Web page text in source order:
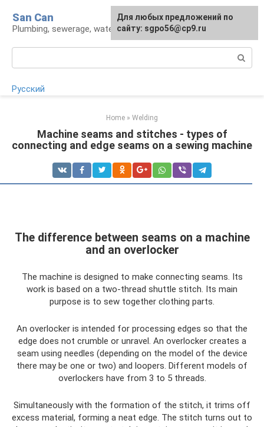
content
San Can
Plumbing, sewerage, water supply, septic tanks
Русский
Home » Welding
Machine seams and stitches - types of
connecting and edge seams on a sewing machine
The difference between seams on a machine
and an overlocker
The machine is designed to make connecting seams. Its
work is based on a two-thread shuttle stitch. Its main
purpose is to sew together clothing parts.
An overlocker is intended for processing edges so that the
edge does not crumble or unravel. An overlocker creates a
seam using needles (depending on the model of the device
there may be one or two) and loopers. Different models of
overlockers have from 3 to 5 threads.
Simultaneously with the formation of the stitch, it trims off
excess material, forming a neat edge. The stitch turns out to
Для любых предложений по
сайту: sgpo56@cp9.ru